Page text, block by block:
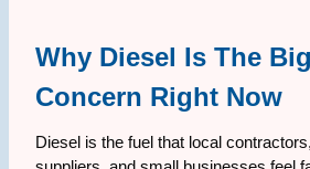
Why Diesel Is The
Concern Right Now
Diesel is the fuel that local